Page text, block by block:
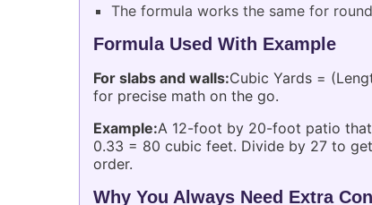
The formula works the same for
Formula Used With Example
For slabs and walls:Cubic Yards =
for precise math on the go.
Example:A 12-foot by 20-foot patio
0.33 = 80 cubic feet. Divide by 27 to
order.
Why You Always Need Extra